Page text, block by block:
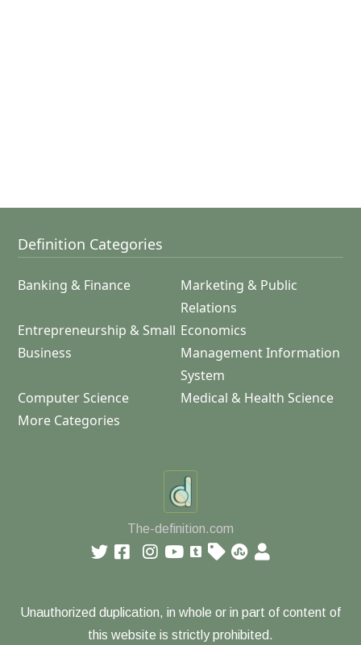
Definition Categories
Banking & Finance
Marketing & Public
Relations
Entrepreneurship & Small
Business
Economics
Management Information
System
Computer Science
Medical & Health Science
More Categories
The-definition.com
Unauthorized duplication, in whole or in part of content of
this website is strictly prohibited.